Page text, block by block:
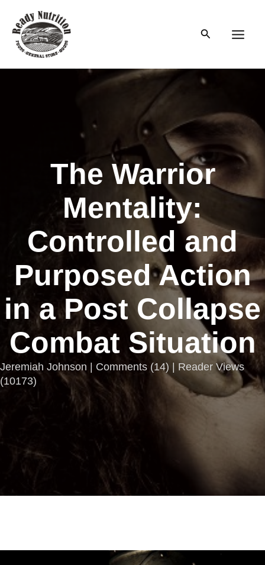
content
Search
The Warrior
Mentality:
Controlled and
Purposed Action
in a Post Collapse
Combat Situation
Jeremiah Johnson | Comments (14) | Reader Views
(10173)